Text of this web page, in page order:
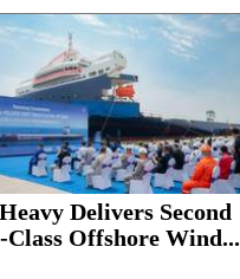
Delivers Second
Offshore Wind...